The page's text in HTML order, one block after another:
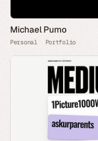
Michael Pumo
Personal Portfolio